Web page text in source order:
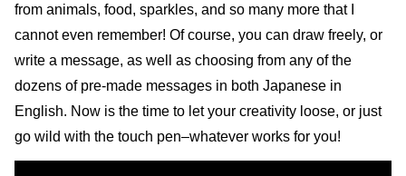
from animals, food, sparkles, and so many more that I
cannot even remember! Of course, you can draw freely, or
write a message, as well as choosing from any of the
dozens of pre-made messages in both Japanese in
English. Now is the time to let your creativity loose, or just
go wild with the touch pen–whatever works for you!